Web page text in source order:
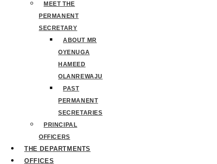
MEET THE
PERMANENT
SECRETARY
ABOUT MR
OYENUGA
HAMEED
OLANREWAJU
PAST
PERMANENT
SECRETARIES
PRINCIPAL
OFFICERS
THE DEPARTMENTS
OFFICES